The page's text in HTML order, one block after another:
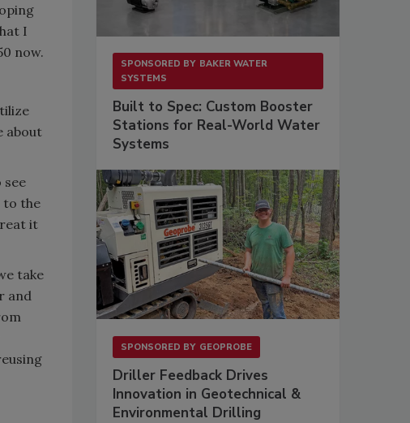
I
now.
about
see
to the
it
take
and
SPONSORED BY BAKER WATER
SYSTEMS
Built to Spec: Custom Booster
Stations for Real-World Water
Systems
SPONSORED BY GEOPROBE
Driller Feedback Drives
Innovation in Geotechnical &
Environmental Drilling